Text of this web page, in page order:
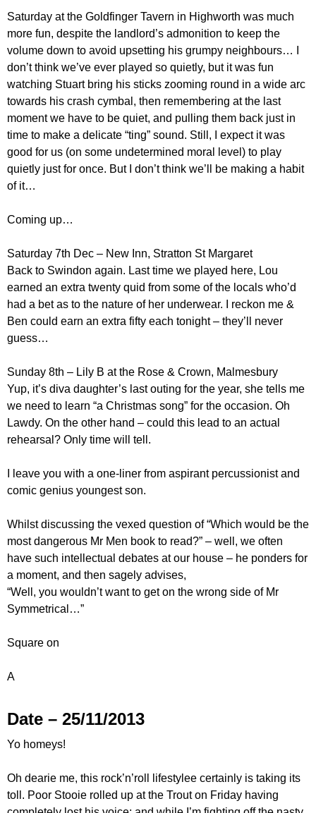
Saturday at the Goldfinger Tavern in Highworth was much
more fun, despite the landlord’s admonition to keep the
volume down to avoid upsetting his grumpy neighbours… I
don’t think we’ve ever played so quietly, but it was fun
watching Stuart bring his sticks zooming round in a wide arc
towards his crash cymbal, then remembering at the last
moment we have to be quiet, and pulling them back just in
time to make a delicate “ting” sound. Still, I expect it was
good for us (on some undetermined moral level) to play
quietly just for once. But I don’t think we’ll be making a habit
of it…
Coming up…
Saturday 7th Dec – New Inn, Stratton St Margaret
Back to Swindon again. Last time we played here, Lou
earned an extra twenty quid from some of the locals who’d
had a bet as to the nature of her underwear. I reckon me &
Ben could earn an extra fifty each tonight – they’ll never
guess…
Sunday 8th – Lily B at the Rose & Crown, Malmesbury
Yup, it’s diva daughter’s last outing for the year, she tells me
we need to learn “a Christmas song” for the occasion. Oh
Lawdy. On the other hand – could this lead to an actual
rehearsal? Only time will tell.
I leave you with a one-liner from aspirant percussionist and
comic genius youngest son.
Whilst discussing the vexed question of “Which would be the
most dangerous Mr Men book to read?” – well, we often
have such intellectual debates at our house – he ponders for
a moment, and then sagely advises,
“Well, you wouldn’t want to get on the wrong side of Mr
Symmetrical…”
Square on
A
Date – 25/11/2013
Yo homeys!
Oh dearie me, this rock’n’roll lifestylee certainly is taking its
toll. Poor Stooie rolled up at the Trout on Friday having